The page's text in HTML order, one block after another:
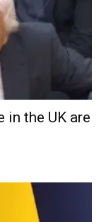
in the UK are